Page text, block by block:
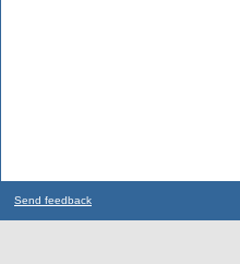
Send feedback